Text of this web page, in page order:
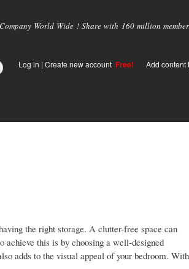
World Wide ! Share with 160 million
Log in | Create new account Free! Add content
the right storage. A clutter-free space can
achieve this is by choosing a well-designed
adds to the visual appeal of your bedroom. With